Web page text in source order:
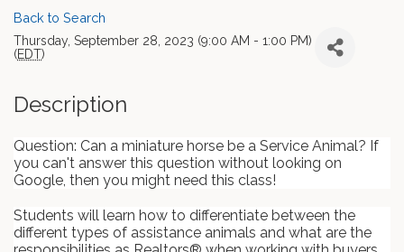
Back to Search
Thursday, September 28, 2023 (9:00 AM - 1:00 PM)
(EDT)
Description
Question: Can a miniature horse be a Service Animal? If
you can't answer this question without looking on
Google, then you might need this class!
Students will learn how to differentiate between the
different types of assistance animals and what are the